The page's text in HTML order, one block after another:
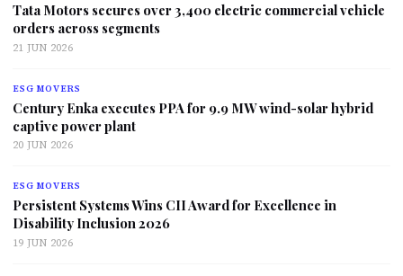
Tata Motors secures over 3,400 electric commercial vehicle
orders across segments
21 JUN 2026
ESG MOVERS
Century Enka executes PPA for 9.9 MW wind-solar hybrid
captive power plant
20 JUN 2026
ESG MOVERS
Persistent Systems Wins CII Award for Excellence in
Disability Inclusion 2026
19 JUN 2026